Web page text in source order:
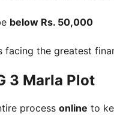
below Rs. 50,000
the greatest
3 Marla Plot
process online to